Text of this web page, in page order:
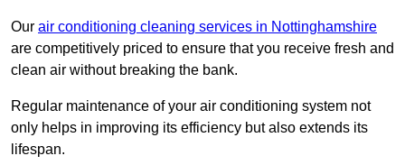
Our air conditioning cleaning services in Nottinghamshire
are competitively priced to ensure that you receive fresh and
clean air without breaking the bank.
Regular maintenance of your air conditioning system not
only helps in improving its efficiency but also extends its
lifespan.